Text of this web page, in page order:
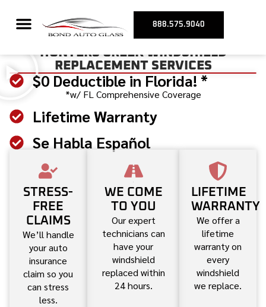
888.575.9040
HUNTERS CREEK WINDSHIELD
REPLACEMENT SERVICES
$0 Deductible in Florida! *
*w/ FL Comprehensive Coverage
Lifetime Warranty
Se Habla Español
STRESS-
FREE
CLAIMS
We’ll handle
your auto
insurance
claim so you
can stress
less.
WE COME
TO YOU
Our expert
technicians can
have your
windshield
replaced within
24 hours.
LIFETIME
WARRANTY
We offer a
lifetime
warranty on
every
windshield
we replace.